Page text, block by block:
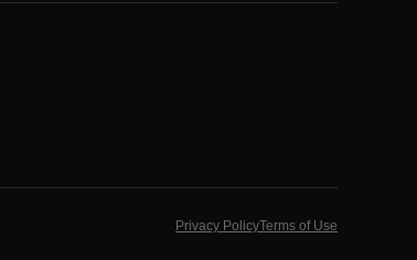
Privacy PolicyTerms of Use